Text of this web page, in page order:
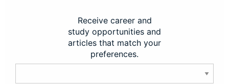
Receive career and
study opportunities and
articles that match your
preferences.